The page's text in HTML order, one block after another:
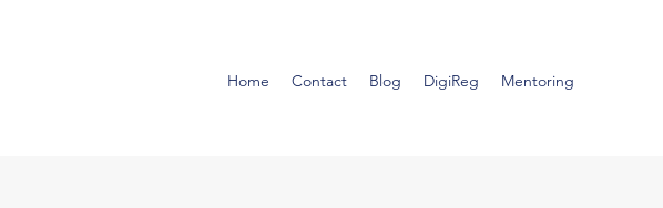
Home Contact Blog DigiReg Mentoring